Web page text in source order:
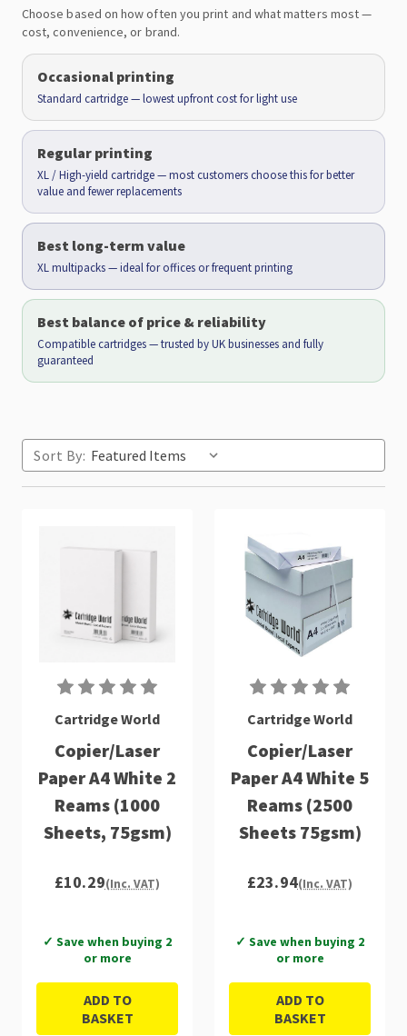
Choose based on how often you print and what matters most —
cost, convenience, or brand.
Occasional printing
Standard cartridge — lowest upfront cost for light use
Regular printing
XL / High-yield cartridge — most customers choose this for better
value and fewer replacements
Best long-term value
XL multipacks — ideal for offices or frequent printing
Best balance of price & reliability
Compatible cartridges — trusted by UK businesses and fully
guaranteed
Sort By:
Cartridge World
Copier/Laser
Paper A4 White 2
Reams (1000
Sheets, 75gsm)
£10.29(Inc. VAT)
✓ Save when buying 2
or more
ADD TO
BASKET
Cartridge World
Copier/Laser
Paper A4 White 5
Reams (2500
Sheets 75gsm)
£23.94(Inc. VAT)
✓ Save when buying 2
or more
ADD TO
BASKET